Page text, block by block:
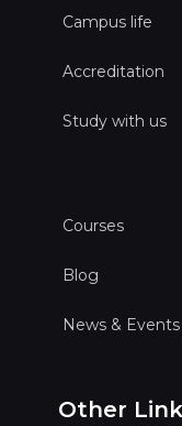
Campus life
Accreditation
Study with us
Courses
Blog
News & Events
Other